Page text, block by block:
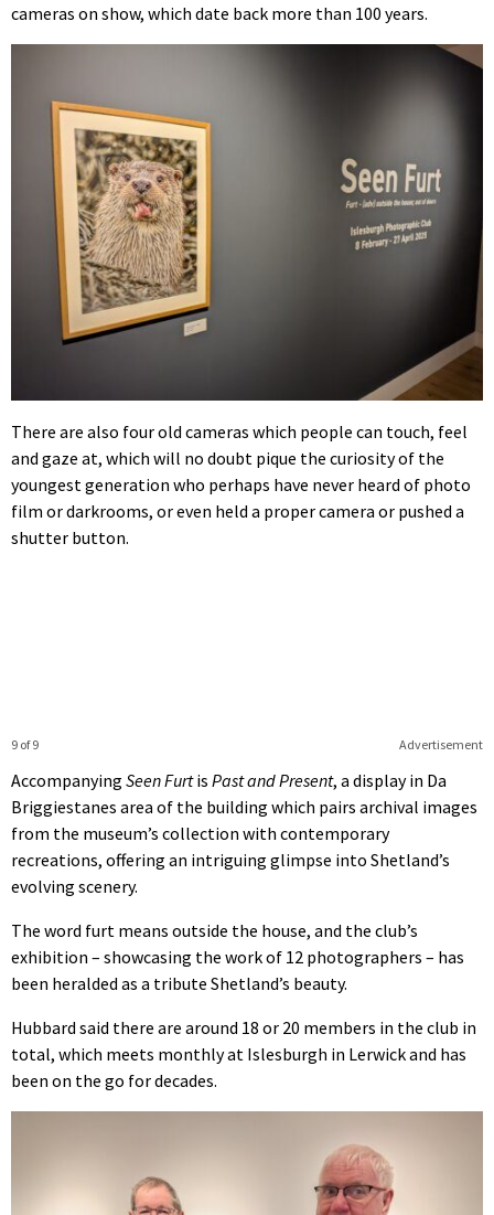
cameras on show, which date back more than 100 years.
There are also four old cameras which people can touch, feel
and gaze at, which will no doubt pique the curiosity of the
youngest generation who perhaps have never heard of photo
film or darkrooms, or even held a proper camera or pushed a
shutter button.
Advertisement
9 of 9
Accompanying Seen Furtis Past and Present, a display in Da
Briggiestanes area of the building which pairs archival images
from the museum’s collection with contemporary
recreations, offering an intriguing glimpse into Shetland’s
evolving scenery.
The word furt means outside the house, and the club’s
exhibition – showcasing the work of 12 photographers – has
been heralded as a tribute Shetland’s beauty.
Hubbard said there are around 18 or 20 members in the club in
total, which meets monthly at Islesburgh in Lerwick and has
been on the go for decades.